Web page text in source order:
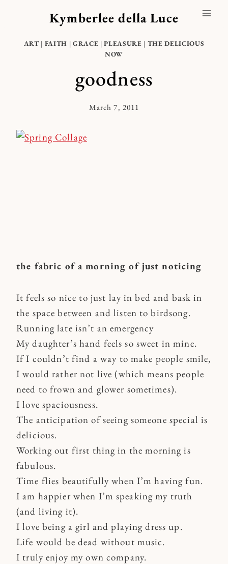
Kymberlee della Luce
ART| FAITH | GRACE |PLEASURE | THE DELICIOUS
NOW
goodness
By
March 7, 2011
the fabric of a morning of just noticing
It feels so nice to just lay in bed and bask in
the space between and listen to birdsong.
Running late isn’t an emergency
My daughter’s hand feels so sweet in mine.
If I couldn’t find a way to make people smile,
I would rather not live (which means people
need to frown and glower sometimes).
I love spaciousness.
The anticipation of seeing someone special is
delicious.
Working out first thing in the morning is
fabulous.
Time flies beautifully when I’m having fun.
I am happier when I’m speaking my truth
(and living it).
I love being a girl and playing dress up.
Life would be dead without music.
I truly enjoy my own company.